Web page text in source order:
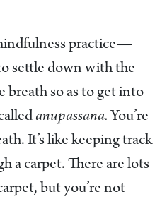
practice—
settle down with the
breath so as to get into
anupassana. You’re
It’s like keeping track
a carpet. There are lots
but you’re not